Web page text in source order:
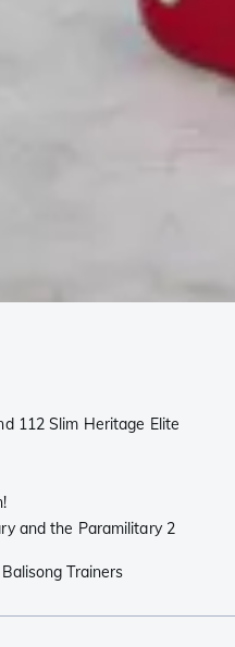
112 Slim Heritage Elite
and the Paramilitary 2
Trainers